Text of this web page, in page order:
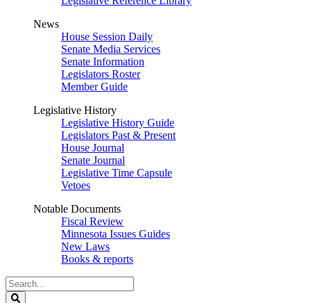
News
House Session Daily
Senate Media Services
Senate Information
Legislators Roster
Member Guide
Legislative History
Legislative History Guide
Legislators Past & Present
House Journal
Senate Journal
Legislative Time Capsule
Vetoes
Notable Documents
Fiscal Review
Minnesota Issues Guides
New Laws
Books & reports
Search
Legislature